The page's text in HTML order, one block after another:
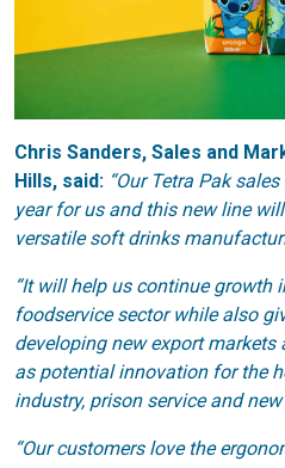
Chris Sanders, Sales and
Hills, said: “Our Tetra Pak
year for us and this new line
versatile soft drinks
“It will help us continue growth
foodservice sector while also
developing new export markets
as potential innovation for the
industry, prison service and
“Our customers love the